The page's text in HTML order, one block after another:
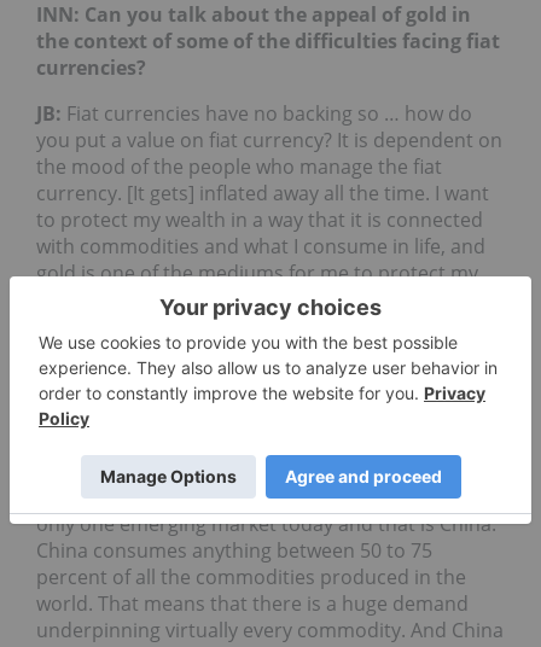
INN: Can you talk about the appeal of gold in
the context of some of the difficulties facing fiat
currencies?
JB: Fiat currencies have no backing so … how do
you put a value on fiat currency? It is dependent on
the mood of the people who manage the fiat
currency. [It gets] inflated away all the time. I want
to protect my wealth in a way that it is connected
with commodities and what I consume in life, and
gold is one of the mediums for me to protect my
wealth from getting expropriated either directly or
indirectly by the government.
INN: Gold is obviously a standby for many
investors. But are there any other commodities
that you are interested in right now?
I like all commodities right now, mostly because
you see there’s one emerging country, and there’s
only one emerging market today and that is China.
China consumes anything between 50 to 75
percent of all the commodities produced in the
world. That means that there is a huge demand
underpinning virtually every commodity. And China